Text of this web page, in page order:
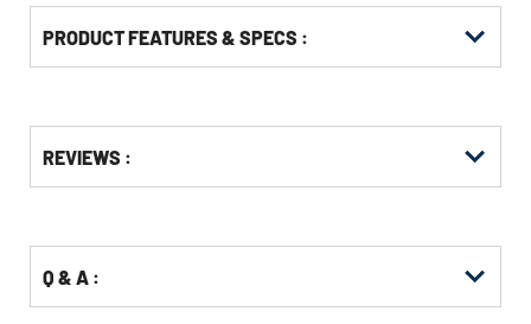
PRODUCT FEATURES & SPECS :
Other
Buying
REVIEWS :
Q & A :